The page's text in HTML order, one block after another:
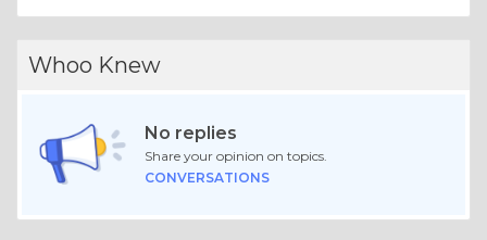
Whoo Knew
No replies
Share your opinion on topics.
CONVERSATIONS